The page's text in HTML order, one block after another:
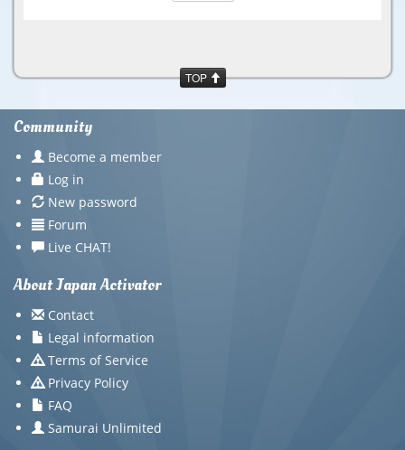
TOP
Community
Become a member
Log in
New password
Forum
Live CHAT!
About Japan Activator
Contact
Legal information
Terms of Service
Privacy Policy
FAQ
Samurai Unlimited